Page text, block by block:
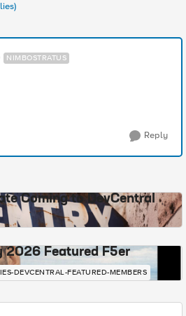
NIMBOSTRATUS
Reply
Coming to DevCentral
2026 Featured F5er
DEVCENTRAL-FEATURED-MEMBERS